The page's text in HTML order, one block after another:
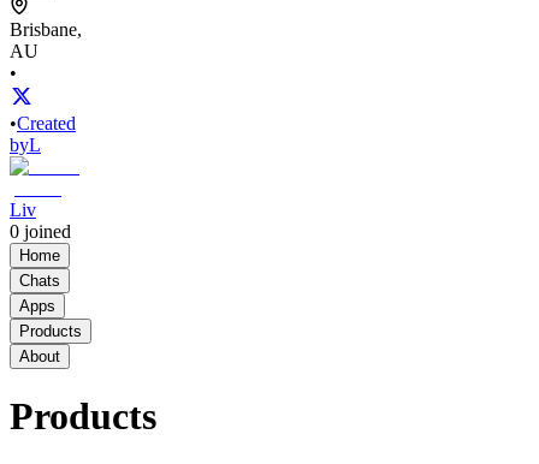
Brisbane,
AU
•
•Created
byL
Liv
0 joined
Home
Chats
Apps
Products
About
Products